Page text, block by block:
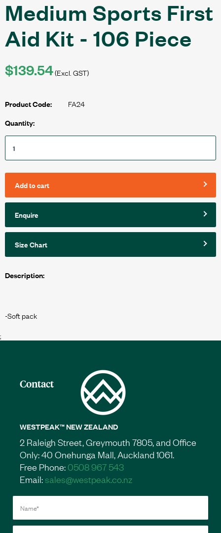
Medium Sports First
Aid Kit - 106 Piece
$139.54(Excl. GST)
Product Code: FA24
Quantity:
Add to cart
Enquire
Size Chart
Description:
;
Contact
WESTPEAK™ NEW ZEALAND
2 Raleigh Street, Greymouth 7805, and Office
Only: 40 Onehunga Mall, Auckland 1061.
Free Phone:0508 967 543
Email:sales@westpeak.co.nz